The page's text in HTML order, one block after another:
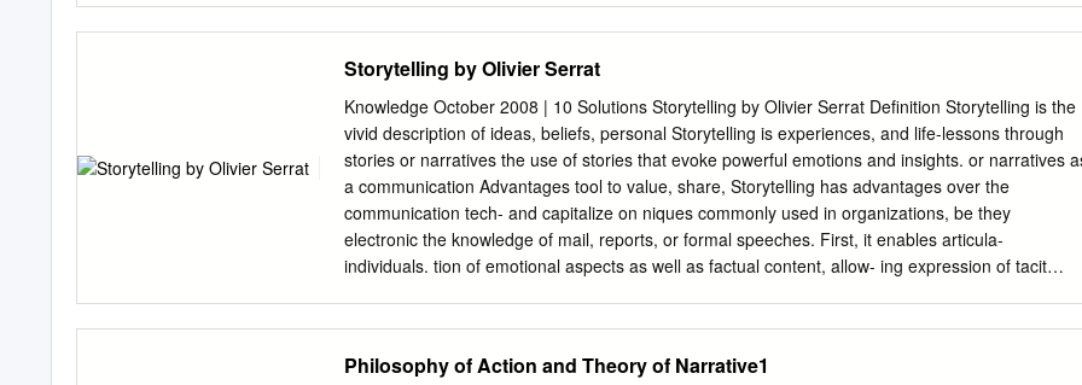
Remember doing mad-libs as a kid? Where you take a story or whatever, take out some of the
words, and replace them with words suggested by people who don't know what they're replacing.
Well, as Tom Smith proved, you can do them for filk songs, too. Come join our panelists, who
have brought ready-to- madlib songs, or bring your own to throw into the fray. Sun 1p-2p.
Trible, Gary Swaty, Jennifer Aronson FILK/DEMO - HISTORY OF BARDIC MUSIC &
STORYTELLING. - Reale Medieval Music. An overview of Bardic arts and storytelling.
Demonstrations and Q&A session if time allows.
Storytelling by Olivier Serrat
Knowledge October 2008 | 10 Solutions Storytelling by Olivier Serrat Definition Storytelling is the
vivid description of ideas, beliefs, personal Storytelling is experiences, and life-lessons through
stories or narratives the use of stories that evoke powerful emotions and insights. or narratives
a communication Advantages tool to value, share, Storytelling has advantages over the
communication tech- and capitalize on niques commonly used in organizations, be they
electronic the knowledge of mail, reports, or formal speeches. First, it enables articula-
individuals. tion of emotional aspects as well as factual content, allow- ing expression of tacit
and be passed on. Pur- poseful storytelling can deliver results that conventional, abstract modes
Philosophy of Action and Theory of Narrative1